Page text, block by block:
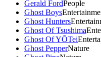
Gerald FordPeople
Ghost Boys
Ghost Hunters
Ghost Of Tsushima
Ghost Of YŌTei
Ghost PepperNature